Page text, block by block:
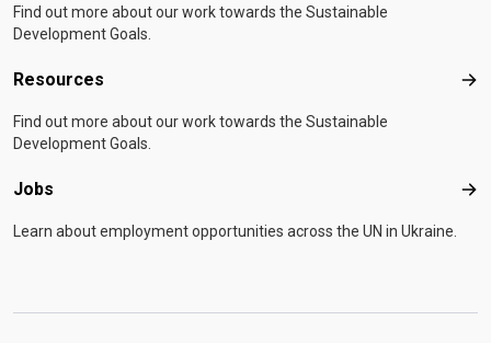
Find out more about our work towards the Sustainable
Development Goals.
Resources
Find out more about our work towards the Sustainable
Development Goals.
Jobs
Learn about employment opportunities across the UN in Ukraine.